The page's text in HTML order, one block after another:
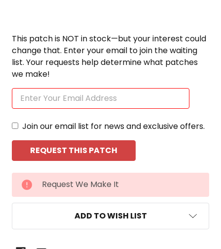
This patch is NOT in stock—but your interest could
change that. Enter your email to join the waiting
list. Your requests help determine what patches
we make!
Join our email list for news and exclusive offers.
CURRENT
STOCK:
Request We Make It
ADD TO WISH LIST